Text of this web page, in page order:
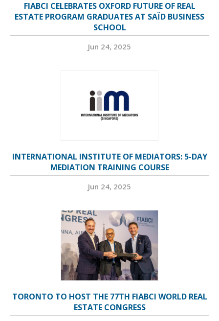
FIABCI CELEBRATES OXFORD FUTURE OF REAL
ESTATE PROGRAM GRADUATES AT SAÏD BUSINESS
SCHOOL
Jun 24, 2025
INTERNATIONAL INSTITUTE OF MEDIATORS: 5-DAY
MEDIATION TRAINING COURSE
Jun 24, 2025
TORONTO TO HOST THE 77TH FIABCI WORLD REAL
ESTATE CONGRESS